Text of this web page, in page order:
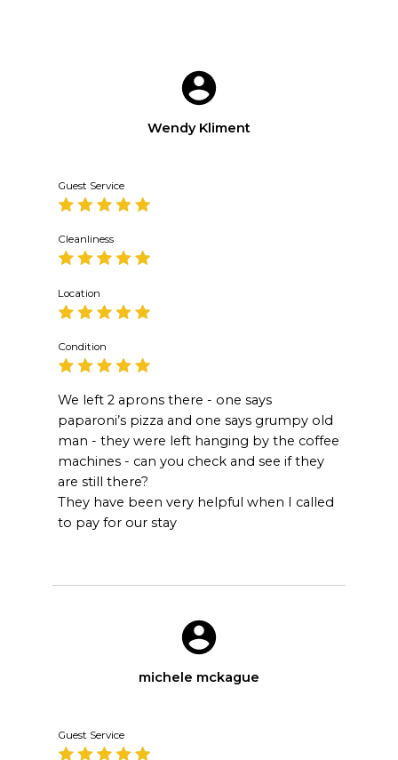
Wendy Kliment
Guest Service
Cleanliness
Location
Condition
We left 2 aprons there - one says
paparoni’s pizza and one says grumpy old
man - they were left hanging by the coffee
machines - can you check and see if they
are still there?
They have been very helpful when I called
to pay for our stay
michele mckague
Guest Service